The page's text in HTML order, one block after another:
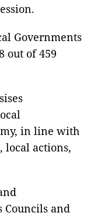
Governments
out of 459
in line with
local actions,
Councils and